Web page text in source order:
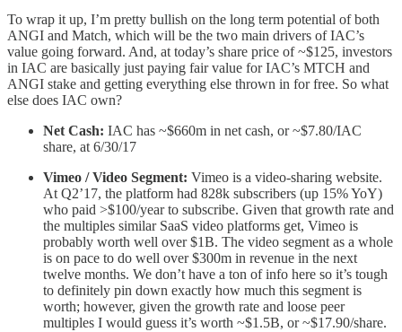
To wrap it up, I’m pretty bullish on the long term potential of both
ANGI and Match, which will be the two main drivers of IAC’s
value going forward. And, at today’s share price of ~$125, investors
in IAC are basically just paying fair value for IAC’s MTCH and
ANGI stake and getting everything else thrown in for free. So what
else does IAC own?
Net Cash: IAC has ~$660m in net cash, or ~$7.80/IAC
share, at 6/30/17
Vimeo / Video Segment: Vimeo is a video-sharing website.
At Q2’17, the platform had 828k subscribers (up 15% YoY)
who paid >$100/year to subscribe. Given that growth rate and
the multiples similar SaaS video platforms get, Vimeo is
probably worth well over $1B. The video segment as a whole
is on pace to do well over $300m in revenue in the next
twelve months. We don’t have a ton of info here so it’s tough
to definitely pin down exactly how much this segment is
worth; however, given the growth rate and loose peer
multiples I would guess it’s worth ~$1.5B, or ~$17.90/share.